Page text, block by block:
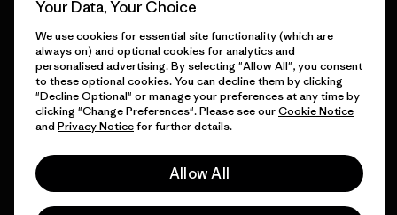
© 2026 Patagonia, Inc. All Rights Reserved.
English
Your Data, Your Choice
We use cookies for essential site functionality (which are
always on) and optional cookies for analytics and
personalised advertising. By selecting "Allow All", you consent
to these optional cookies. You can decline them by clicking
"Decline Optional" or manage your preferences at any time by
clicking "Change Preferences". Please see ourCookie Notice
and Privacy Noticefor further details.
Allow All